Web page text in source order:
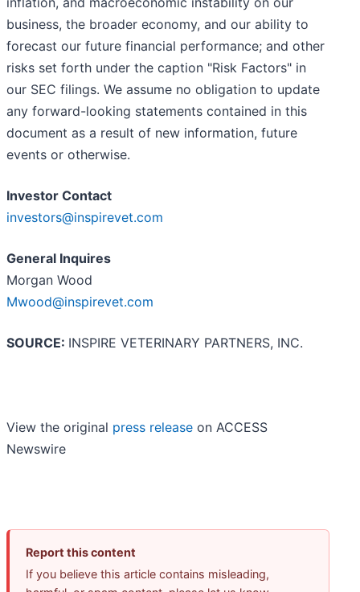
business, the broader economy, and our ability to
forecast our future financial performance; and other
risks set forth under the caption "Risk Factors" in
our SEC filings. We assume no obligation to update
any forward-looking statements contained in this
document as a result of new information, future
events or otherwise.
Investor Contact
investors@inspirevet.com
General Inquires
Morgan Wood
Mwood@inspirevet.com
SOURCE: INSPIRE VETERINARY PARTNERS, INC.
View the original press release on ACCESS
Newswire
Report this content
If you believe this article contains misleading,